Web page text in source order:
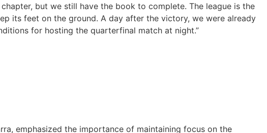
but we still have the book to complete. The league is the
its feet on the ground. A day after the victory, we were already
for hosting the quarterfinal match at night.”
emphasized the importance of maintaining focus on the